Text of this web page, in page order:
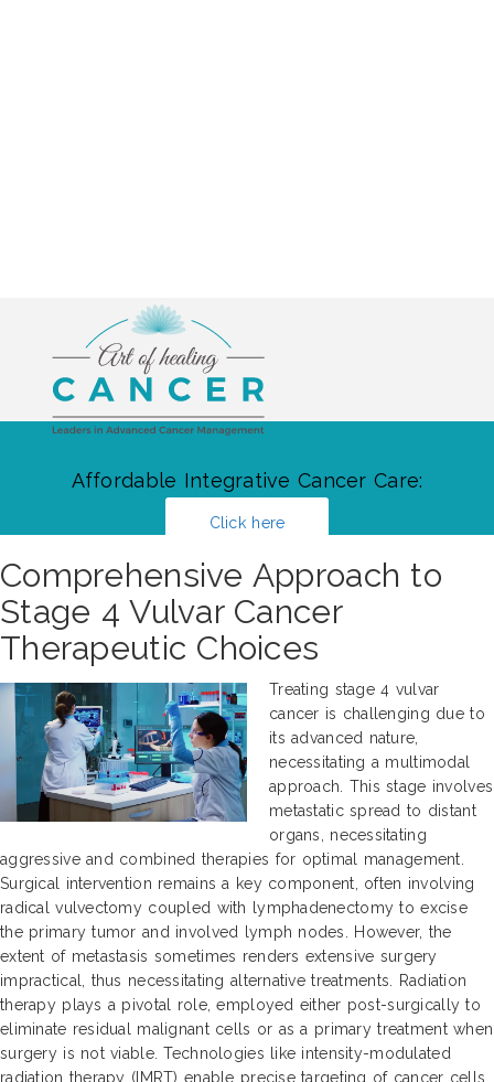
Affordable Integrative Cancer Care:
Click here
Comprehensive Approach to
Stage 4 Vulvar Cancer
Therapeutic Choices
Treating stage 4 vulvar
cancer is challenging due to
its advanced nature,
necessitating a multimodal
approach. This stage involves
metastatic spread to distant
organs, necessitating
aggressive and combined therapies for optimal management.
Surgical intervention remains a key component, often involving
radical vulvectomy coupled with lymphadenectomy to excise
the primary tumor and involved lymph nodes. However, the
extent of metastasis sometimes renders extensive surgery
impractical, thus necessitating alternative treatments. Radiation
therapy plays a pivotal role, employed either post-surgically to
eliminate residual malignant cells or as a primary treatment when
surgery is not viable. Technologies like intensity-modulated
radiation therapy (IMRT) enable precise targeting of cancer cells